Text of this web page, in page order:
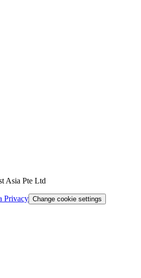
Asia Pte Ltd
Privacy Change cookie settings